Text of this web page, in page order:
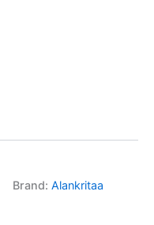
Brand: Alankritaa